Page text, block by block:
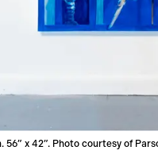
56” x 42”. Photo courtesy of